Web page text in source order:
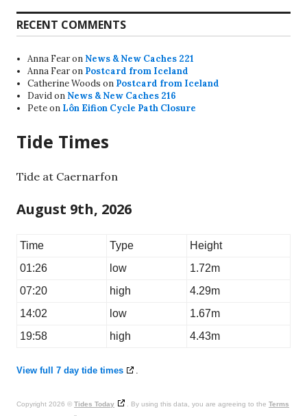
RECENT COMMENTS
Anna Fearon News & New Caches 221
Anna Fearon Postcard from Iceland
Catherine Woods on Postcard from Iceland
Davidon News & New Caches 216
Peteon Lôn Eifion Cycle Path Closure
Tide Times
Tide at Caernarfon
August 9th, 2026
Time Type
Height
01:26
low
1.72m
07:20
high
4.29m
14:02
low
1.67m
19:58
high 4.43m
View full 7 day tide times .
Copyright 2026 © Tides Today . By using this data, you are agreeing to the Terms